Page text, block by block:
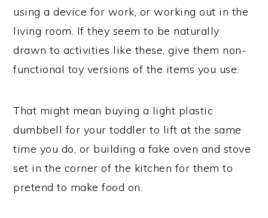
using a device for work, or working out in the
living room. If they seem to be naturally
drawn to activities like these, give them non-
functional toy versions of the items you use.
That might mean buying a light plastic
dumbbell for your toddler to lift at the same
time you do, or building a fake oven and stove
set in the corner of the kitchen for them to
pretend to make food on.